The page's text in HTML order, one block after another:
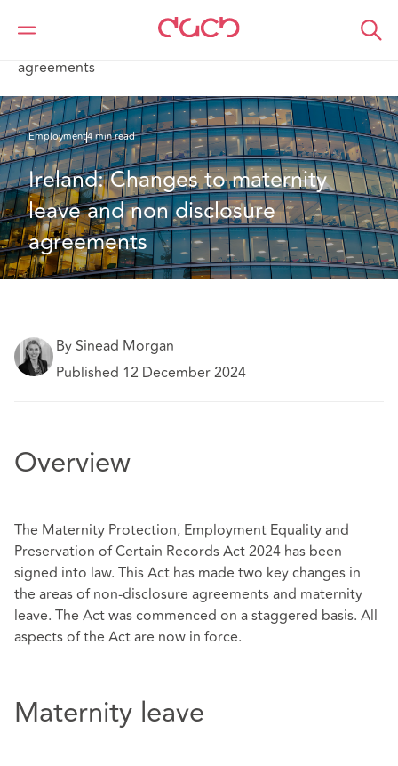
DAC Beachcroft
What we think
agreements
Employment4 min read
Ireland: Changes to maternity
leave and non disclosure
agreements
By Sinead Morgan
Published 12 December 2024
Overview
The Maternity Protection, Employment Equality and
Preservation of Certain Records Act 2024 has been
signed into law. This Act has made two key changes in
the areas of non-disclosure agreements and maternity
leave. The Act was commenced on a staggered basis. All
aspects of the Act are now in force.
Maternity leave